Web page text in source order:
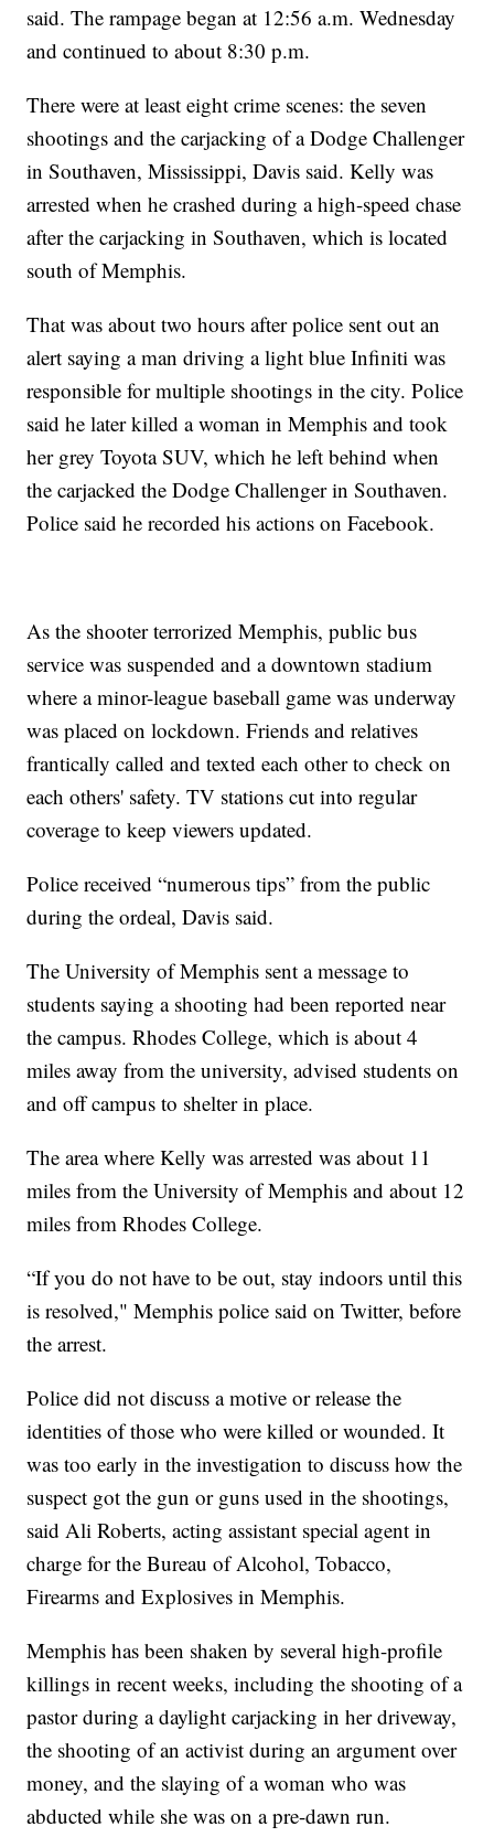
said. The rampage began at 12:56 a.m. Wednesday
and continued to about 8:30 p.m.
There were at least eight crime scenes: the seven
shootings and the carjacking of a Dodge Challenger
in Southaven, Mississippi, Davis said. Kelly was
arrested when he crashed during a high-speed chase
after the carjacking in Southaven, which is located
south of Memphis.
That was about two hours after police sent out an
alert saying a man driving a light blue Infiniti was
responsible for multiple shootings in the city. Police
said he later killed a woman in Memphis and took
her grey Toyota SUV, which he left behind when
the carjacked the Dodge Challenger in Southaven.
Police said he recorded his actions on Facebook.
As the shooter terrorized Memphis, public bus
service was suspended and a downtown stadium
where a minor-league baseball game was underway
was placed on lockdown. Friends and relatives
frantically called and texted each other to check on
each others' safety. TV stations cut into regular
coverage to keep viewers updated.
Police received “numerous tips” from the public
during the ordeal, Davis said.
The University of Memphis sent a message to
students saying a shooting had been reported near
the campus. Rhodes College, which is about 4
miles away from the university, advised students on
and off campus to shelter in place.
The area where Kelly was arrested was about 11
miles from the University of Memphis and about 12
miles from Rhodes College.
“If you do not have to be out, stay indoors until this
is resolved," Memphis police said on Twitter, before
the arrest.
Police did not discuss a motive or release the
identities of those who were killed or wounded. It
was too early in the investigation to discuss how the
suspect got the gun or guns used in the shootings,
said Ali Roberts, acting assistant special agent in
charge for the Bureau of Alcohol, Tobacco,
Firearms and Explosives in Memphis.
Memphis has been shaken by several high-profile
killings in recent weeks, including the shooting of a
pastor during a daylight carjacking in her driveway,
the shooting of an activist during an argument over
money, and the slaying of a woman who was
abducted while she was on a pre-dawn run.